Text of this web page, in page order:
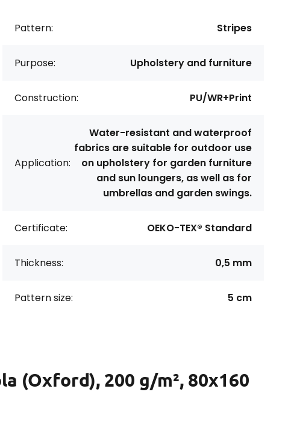
Pattern: Stripes
Purpose: Upholstery and furniture
Construction: PU/WR+Print
Application:
Water-resistant and waterproof
fabrics are suitable for outdoor use
on upholstery for garden furniture
and sun loungers, as well as for
umbrellas and garden swings.
Certificate: OEKO-TEX® Standard
Thickness: 0,5 mm
Pattern size: 5 cm
(Oxford), 200 g/m², 80x160